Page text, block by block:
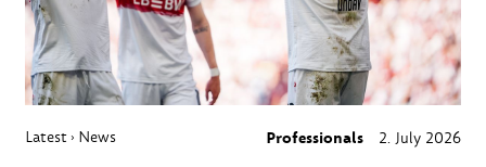
Latest › News Professionals 2. July 2026